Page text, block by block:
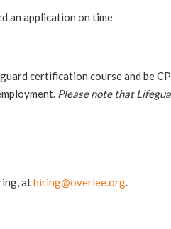
an application on time
certification course and be
Please note that
athiring@overlee.org.